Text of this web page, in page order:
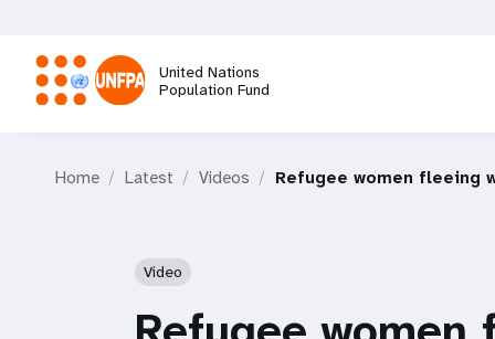
main
content
United Nations
Population Fund
Home Latest Videos Refugee women fleeing
Video